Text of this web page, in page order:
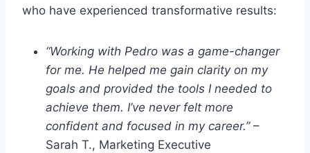
who have experienced transformative results:
“Working with Pedro was a game-changer
for me. He helped me gain clarity on my
goals and provided the tools I needed to
achieve them. I’ve never felt more
confident and focused in my career.”–
Sarah T., Marketing Executive